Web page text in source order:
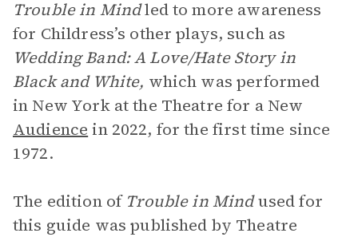
Trouble in Mindled to more awareness
for Childress’s other plays, such as
Wedding Band: A Love/Hate Story in
Black and White, which was performed
in New York at the Theatre for a New
Audience in 2022, for the first time since
1972.
The edition of Trouble in Mindused for
this guide was published by Theatre